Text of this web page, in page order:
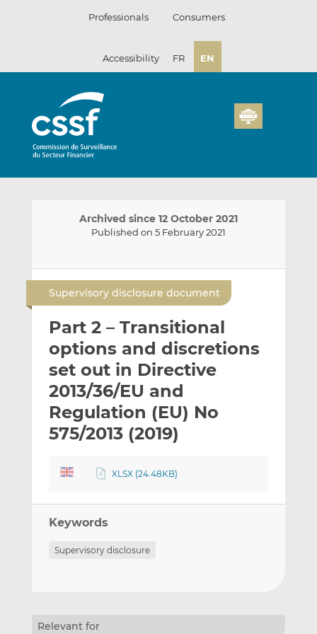
Professionals Consumers
Accessibility FR EN
Archived since 12 October 2021
Published on 5 February 2021
m
a
i
l
t
h
i
s
h
a
r
e
i
s
o
n
L
n
e
h
a
r
e
t
h
i
s
o
F
c
b
Supervisory disclosure document
Part 2 – Transitional
options and discretions
set out in Directive
2013/36/EU and
Regulation (EU) No
575/2013 (2019)
XLSX (24.48KB)
Keywords
Supervisory disclosure
Relevant for